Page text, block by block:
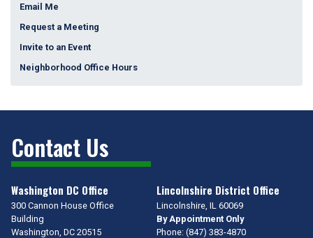
Email Me
Request a Meeting
Invite to an Event
Neighborhood Office Hours
Contact Us
Washington DC Office
300 Cannon House Office
Building
Washington, DC20515
Lincolnshire District Office
Lincolnshire, IL60069
By Appointment Only
Phone: (847) 383-4870